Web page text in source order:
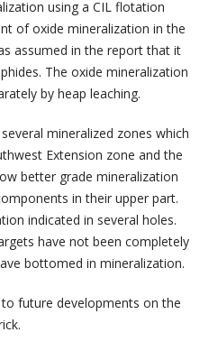
using a CIL flotation
of oxide mineralization in the
assumed in the report that it
The oxide mineralization
by heap leaching.
mineralized zones which
Extension zone and the
better grade mineralization
in their upper part.
indicated in several holes.
have not been completely
bottomed in mineralization.
future developments on the